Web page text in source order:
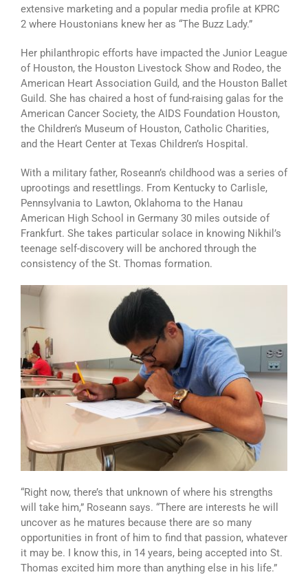
extensive marketing and a popular media profile at KPRC
2 where Houstonians knew her as “The Buzz Lady.”
Her philanthropic efforts have impacted the Junior League
of Houston, the Houston Livestock Show and Rodeo, the
American Heart Association Guild, and the Houston Ballet
Guild. She has chaired a host of fund-raising galas for the
American Cancer Society, the AIDS Foundation Houston,
the Children’s Museum of Houston, Catholic Charities,
and the Heart Center at Texas Children’s Hospital.
With a military father, Roseann’s childhood was a series of
uprootings and resettlings. From Kentucky to Carlisle,
Pennsylvania to Lawton, Oklahoma to the Hanau
American High School in Germany 30 miles outside of
Frankfurt. She takes particular solace in knowing Nikhil’s
teenage self-discovery will be anchored through the
consistency of the St. Thomas formation.
“Right now, there’s that unknown of where his strengths
will take him,” Roseann says. “There are interests he will
uncover as he matures because there are so many
opportunities in front of him to find that passion, whatever
it may be. I know this, in 14 years, being accepted into St.
Thomas excited him more than anything else in his life.”